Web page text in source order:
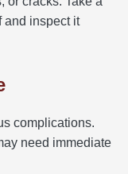
and inspect it
complications.
need immediate